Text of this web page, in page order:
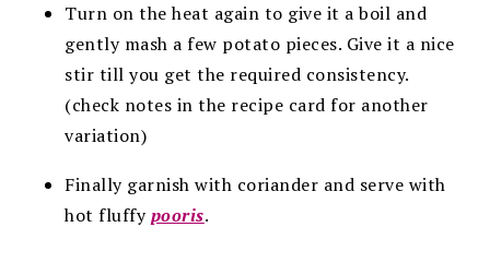
Turn on the heat again to give it a boil and
gently mash a few potato pieces. Give it a nice
stir till you get the required consistency.
(check notes in the recipe card for another
variation)
Finally garnish with coriander and serve with
hot fluffypooris.